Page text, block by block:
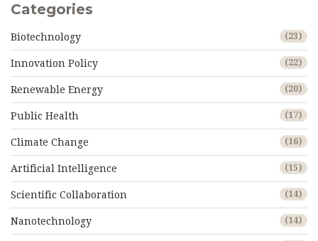
Categories
Biotechnology (23)
Innovation Policy (22)
Renewable Energy (20)
Public Health (17)
Climate Change (16)
Artificial Intelligence (15)
Scientific Collaboration (14)
Nanotechnology (14)